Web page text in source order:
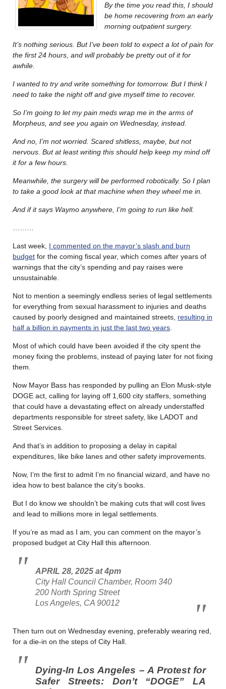
By the time you read this, I should
be home recovering from an early
morning outpatient surgery.
It’s nothing serious. But I’ve been told to expect a lot of pain for
the first 24 hours, and will probably be pretty out of it for
awhile.
I wanted to try and write something for tomorrow. But I think I
need to take the night off and give myself time to recover.
So I’m going to let my pain meds wrap me in the arms of
Morpheus, and see you again on Wednesday, instead.
And no, I’m not worried. Scared shitless, maybe, but not
nervous. But at least writing this should help keep my mind off
it for a few hours.
Meanwhile, the surgery will be performed robotically. So I plan
to take a good look at that machine when they wheel me in.
And if it says Waymo anywhere, I’m going to run like hell.
Last week, I commented on the mayor’s slash and burn
budget for the coming fiscal year, which comes after years of
warnings that the city’s spending and pay raises were
unsustainable.
Not to mention a seemingly endless series of legal settlements
for everything from sexual harassment to injuries and deaths
caused by poorly designed and maintained streets, resulting in
half a billion in payments in just the last two years
Most of which could have been avoided if the city spent the
money fixing the problems, instead of paying later for not fixing
them.
Now Mayor Bass has responded by pulling an Elon Musk-style
DOGE act, calling for laying off 1,600 city staffers, something
that could have a devastating effect on already understaffed
departments responsible for street safety, like LADOT and
Street Services.
And that’s in addition to proposing a delay in capital
expenditures, like bike lanes and other safety improvements.
Now, I’m the first to admit I’m no financial wizard, and have no
idea how to best balance the city’s books.
But I do know we shouldn’t be making cuts that will cost lives
and lead to millions more in legal settlements.
If you’re as mad as I am, you can comment on the mayor’s
proposed budget at City Hall this afternoon.
APRIL 28, 2025 at 4pm
City Hall Council Chamber, Room 340
200 North Spring Street
Los Angeles, CA 90012
Then turn out on Wednesday evening, preferably wearing red,
for a die-in on the steps of City Hall.
Dying-In Los Angeles – A Protest for
Safer Streets: Don’t “DOGE” LA